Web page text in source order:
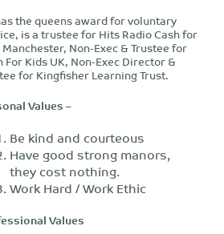
the queens award for voluntary
is a trustee for Hits Radio Cash for
Non-Exec & Trustee for
For Kids UK, Non-Exec Director &
for Kingfisher Learning Trust.
Values –
Be kind and courteous
Have good strong manors,
they cost nothing.
Work Hard / Work Ethic
Values